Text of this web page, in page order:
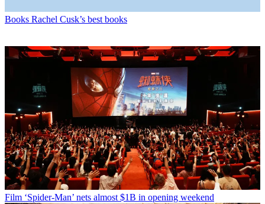
Books Rachel Cusk’s best books
Film ‘Spider-Man’ nets almost $1B in opening weekend